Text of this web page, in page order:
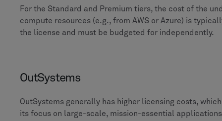
For the Standard and Premium tiers, the cost of the
compute resources (e.g., from AWS or Azure) is
the license and must be budgeted for independently.
OutSystems
OutSystems generally has higher licensing costs,
its focus on large-scale, mission-essential